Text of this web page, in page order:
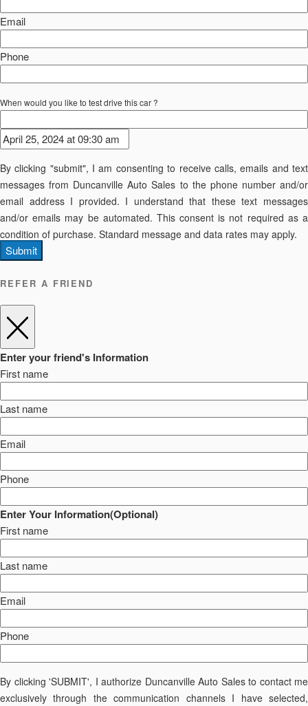
Email
Phone
When would you like to test drive this car ?
By clicking "submit", I am consenting to receive calls, emails and text
messages from Duncanville Auto Sales to the phone number and/or
email address I provided. I understand that these text messages
and/or emails may be automated. This consent is not required as a
condition of purchase. Standard message and data rates may apply.
Submit
REFER A FRIEND
Enter your friend's Information
First name
Last name
Email
Phone
Enter Your Information(Optional)
First name
Last name
Email
Phone
By clicking 'SUBMIT', I authorize Duncanville Auto Sales to contact me
exclusively through the communication channels I have selected,